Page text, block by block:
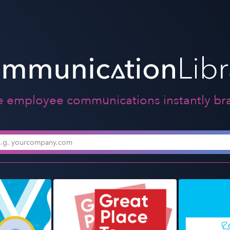
employee communications instantly